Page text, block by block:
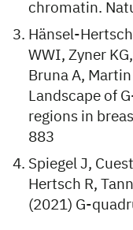
chromatin.
Hänsel-
WWI, Zyner
Bruna A,
Landscape of
regions in
883
Spiegel J,
Hertsch R,
(2021) G-